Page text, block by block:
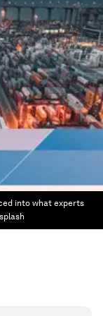
into what experts